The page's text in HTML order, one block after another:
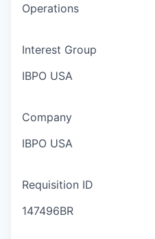
Operations
Interest Group
IBPO USA
Company
IBPO USA
Requisition ID
147496BR